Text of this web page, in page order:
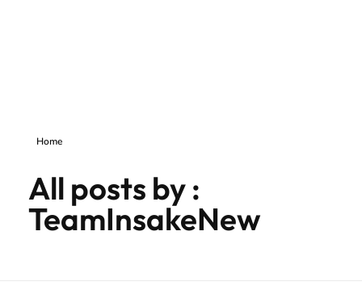
Home
All posts by :
TeamInsakeNew